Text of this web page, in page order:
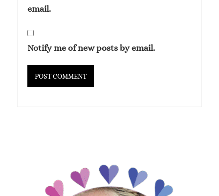
email.
Notify me of new posts by email.